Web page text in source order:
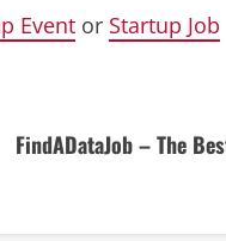
Event or Startup Job
FindADataJob – The